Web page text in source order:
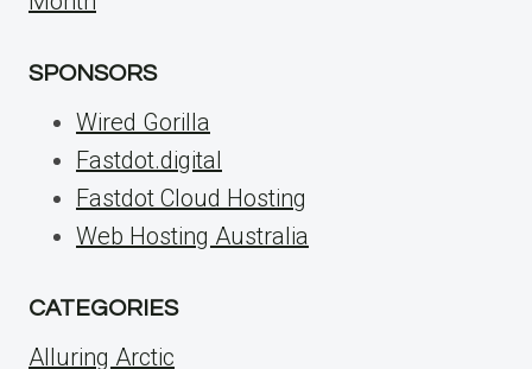
SPONSORS
Wired Gorilla
Fastdot.digital
Fastdot Cloud Hosting
Web Hosting Australia
CATEGORIES
Alluring Arctic